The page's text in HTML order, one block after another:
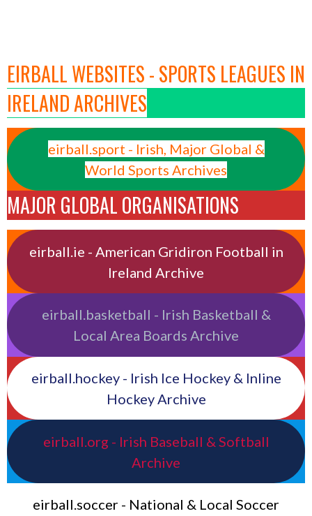
EIRBALL WEBSITES - SPORTS LEAGUES IN
IRELAND ARCHIVES
eirball.sport - Irish, Major Global &
World Sports Archives
MAJOR GLOBAL ORGANISATIONS
eirball.ie - American Gridiron Football in
Ireland Archive
eirball.basketball - Irish Basketball &
Local Area Boards Archive
eirball.hockey - Irish Ice Hockey & Inline
Hockey Archive
eirball.org - Irish Baseball & Softball
Archive
eirball.soccer - National & Local Soccer